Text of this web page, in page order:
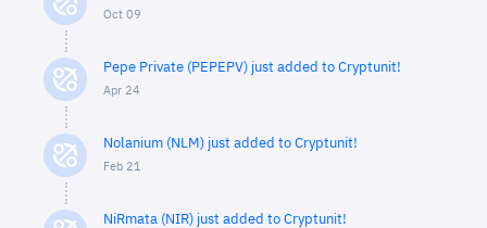
Oct 09
Pepe Private (PEPEPV) just added to Cryptunit!
Apr 24
Nolanium (NLM) just added to Cryptunit!
Feb 21
NiRmata (NIR) just added to Cryptunit!